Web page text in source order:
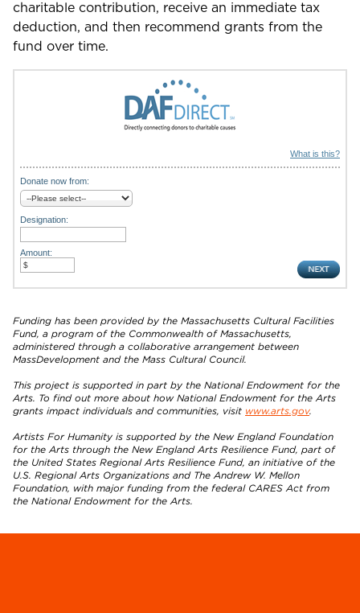
charitable contribution, receive an immediate tax
deduction, and then recommend grants from the
fund over time.
Funding has been provided by the Massachusetts Cultural Facilities
Fund, a program of the Commonwealth of Massachusetts,
administered through a collaborative arrangement between
MassDevelopment and the Mass Cultural Council.
This project is supported in part by the National Endowment for the
Arts. To find out more about how National Endowment for the Arts
grants impact individuals and communities, visit www.arts.gov.
Artists For Humanity is supported by the New England Foundation
for the Arts through the New England Arts Resilience Fund, part of
the United States Regional Arts Resilience Fund, an initiative of the
U.S. Regional Arts Organizations and The Andrew W. Mellon
Foundation, with major funding from the federal CARES Act from
the National Endowment for the Arts.